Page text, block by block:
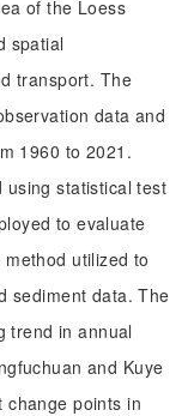
of the Loess
spatial
transport. The
data and
1960 to 2021.
using statistical test
to evaluate
utilized to
sediment data. The
trend in annual
and Kuye
change points in